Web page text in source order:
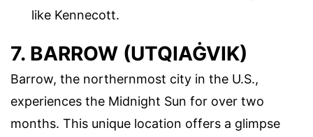
like Kennecott.
7. BARROW (UTQIAĠVIK)
Barrow, the northernmost city in the U.S.,
experiences the Midnight Sun for over two
months. This unique location offers a glimpse